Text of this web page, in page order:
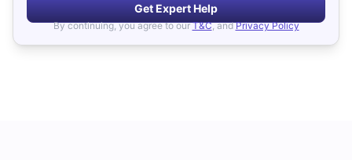
Get Expert Help
By continuing, you agree to our T&C, and Privacy Policy